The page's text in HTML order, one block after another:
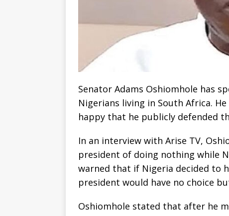
Senator Adams Oshiomhole has
Nigerians living in South Africa.
happy that he publicly defended
In an interview with Arise TV,
president of doing nothing while
warned that if Nigeria decided to
president would have no choice
Oshiomhole stated that after he